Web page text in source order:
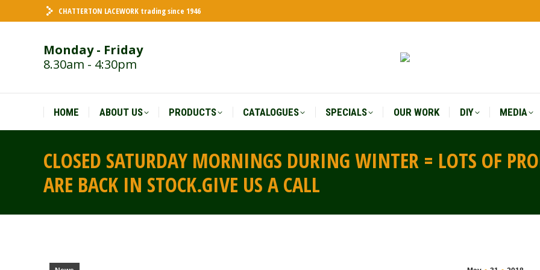
CHATTERTON LACEWORK trading since 1946
Monday - Friday
8.30am - 4:30pm
HOME ABOUT US PRODUCTS CATALOGUES SPECIALS OUR WORK DIY MEDIA
CLOSED SATURDAY MORNINGS DURING WINTER = LOTS OF
ARE BACK IN STOCK.GIVE US A CALL
HOME ABOUT US PRODUCTS CATALOGUES SPECIALS OUR WORK DIY MEDIA